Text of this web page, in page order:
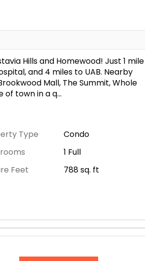
Hills and Homewood! Just 1 mile
and 4 miles to UAB. Nearby
Mall, The Summit, Whole
of town in a q...
Type
Condo
1 Full
Feet 788sq. ft